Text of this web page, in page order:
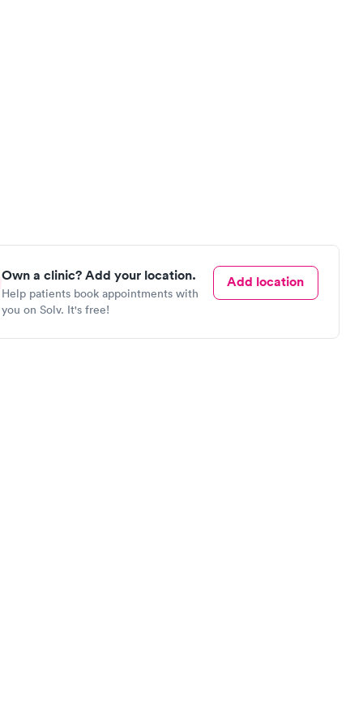
Own a clinic? Add your location.
Help patients book appointments with
you on Solv. It's free!
Add location